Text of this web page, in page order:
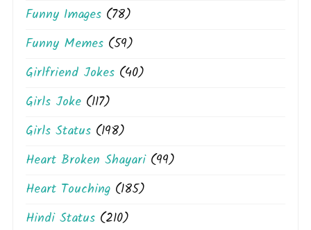
Funny Images (78)
Funny Memes (59)
Girlfriend Jokes (40)
Girls Joke (117)
Girls Status (198)
Heart Broken Shayari(99)
Heart Touching (185)
Hindi Status (210)